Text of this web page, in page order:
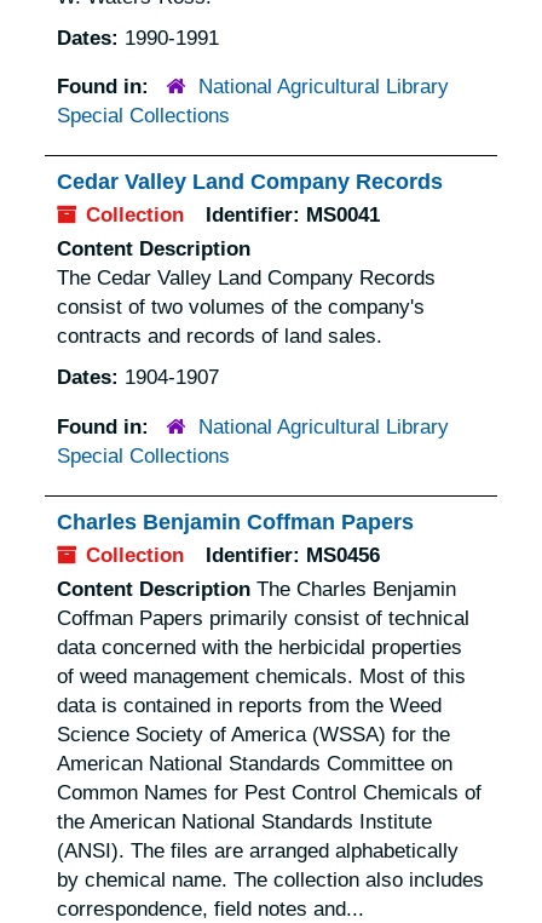
Dates: 1990-1991
Found in:
National Agricultural Library
Special Collections
Cedar Valley Land Company Records
Collection Identifier: MS0041
Content Description
The Cedar Valley Land Company Records
consist of two volumes of the company's
contracts and records of land sales.
Dates: 1904-1907
Found in:
National Agricultural Library
Special Collections
Charles Benjamin Coffman Papers
Collection Identifier: MS0456
Content Description The Charles Benjamin
Coffman Papers primarily consist of technical
data concerned with the herbicidal properties
of weed management chemicals. Most of this
data is contained in reports from the Weed
Science Society of America (WSSA) for the
American National Standards Committee on
Common Names for Pest Control Chemicals of
the American National Standards Institute
(ANSI). The files are arranged alphabetically
by chemical name. The collection also includes
correspondence, field notes and...